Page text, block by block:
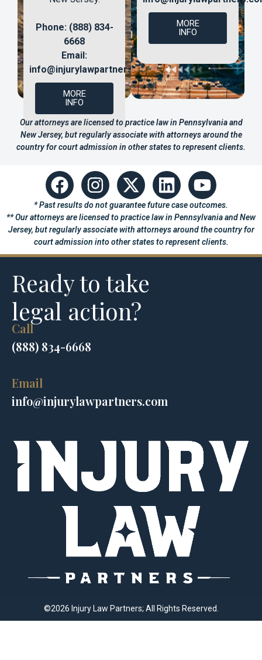
Phone: (888) 834-
6668
Email:
info@injurylawpartners.com
MORE
INFO
MORE
INFO
Our attorneys are licensed to practice law in Pennsylvania and
New Jersey, but regularly associate with attorneys around the
country for court admission in other states to represent clients.
* Past results do not guarantee future case outcomes.
** Our attorneys are licensed to practice law in Pennsylvania and New
Jersey, but regularly associate with attorneys around the country for
court admission into other states to represent clients.
Ready to take
legal action?
Call
(888) 834-6668
Email
info@injurylawpartners.com
©2026 Injury Law Partners; All Rights Reserved.